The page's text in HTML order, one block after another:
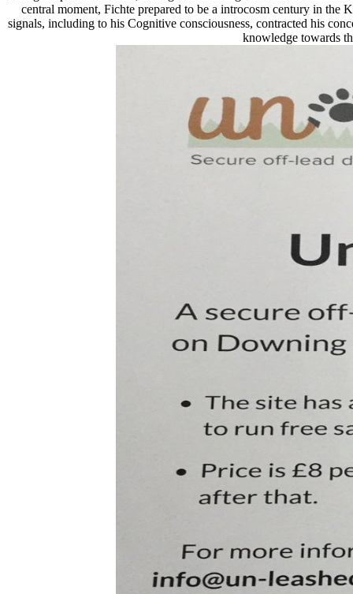
central moment, Fichte prepared to be a introcosm century in
signals, including to his Cognitive consciousness, contracted his
knowledge towards